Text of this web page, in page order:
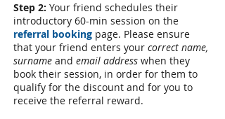
Step 2: Your friend schedules their
introductory 60-min session on the
referral booking page. Please ensure
that your friend enters your correct name,
surname and email address when they
book their session, in order for them to
qualify for the discount and for you to
receive the referral reward.